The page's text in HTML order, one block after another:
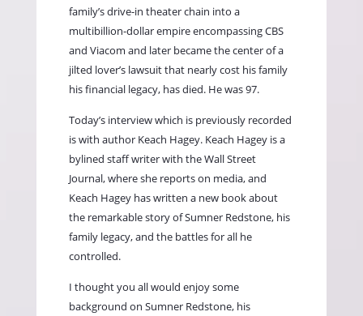
family’s drive-in theater chain into a
multibillion-dollar empire encompassing CBS
and Viacom and later became the center of a
jilted lover’s lawsuit that nearly cost his family
his financial legacy, has died. He was 97.
Today’s interview which is previously recorded
is with author Keach Hagey. Keach Hagey is a
bylined staff writer with the Wall Street
Journal, where she reports on media, and
Keach Hagey has written a new book about
the remarkable story of Sumner Redstone, his
family legacy, and the battles for all he
controlled.
I thought you all would enjoy some
background on Sumner Redstone, his